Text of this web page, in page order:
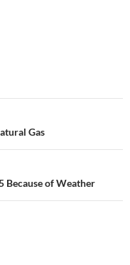
Gas
Because of Weather